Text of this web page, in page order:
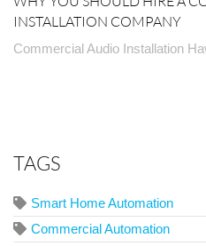
INSTALLATION COMPANY
Commercial Audio Installation
TAGS
Smart Home Automation
Commercial Automation